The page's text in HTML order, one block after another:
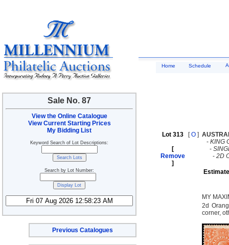
Sale No. 87
View the Online Catalogue
View Current Starting Prices
My Bidding List
Keyword Search of Lot Descriptions:
Search by Lot Number:
Previous Catalogues
Home Schedule
Lot 313
[
Remove
]
[O ]
- KING
-
- 2D
MY
2d
corner,